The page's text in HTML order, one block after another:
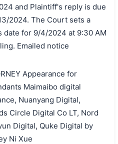
and Plaintiff's reply is due
2024. The Court sets a
date for 9/4/2024 at 9:30 AM
Emailed notice
Appearance for
Maimaibo digital
Nuanyang Digital,
Circle Digital Co LT, Nord
Digital, Quke Digital by
Ni Xue